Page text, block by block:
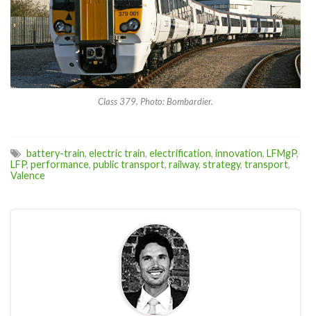
Class 379. Photo: Bombardier.
battery-train, electric train, electrification, innovation, LFMgP,
LFP, performance, public transport, railway, strategy, transport,
Valence